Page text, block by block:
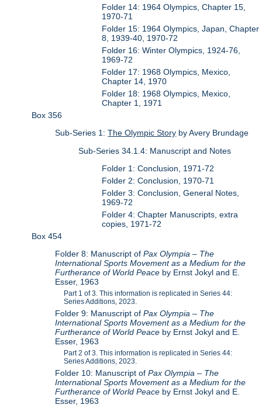
Folder 14: 1964 Olympics, Chapter 15,
1970-71
Folder 15: 1964 Olympics, Japan, Chapter
8, 1939-40, 1970-72
Folder 16: Winter Olympics, 1924-76,
1969-72
Folder 17: 1968 Olympics, Mexico,
Chapter 14, 1970
Folder 18: 1968 Olympics, Mexico,
Chapter 1, 1971
Box 356
Sub-Series 1:The Olympic Story by Avery Brundage
Sub-Series 34.1.4: Manuscript and Notes
Folder 1: Conclusion, 1971-72
Folder 2: Conclusion, 1970-71
Folder 3: Conclusion, General Notes,
1969-72
Folder 4: Chapter Manuscripts, extra
copies, 1971-72
Box 454
Folder 8: Manuscript ofPax Olympia – The
International Sports Movement as a Medium for the
Furtherance of World Peace by Ernst Jokyl and E.
Esser, 1963
Part 1 of 3. This information is replicated in Series 44:
Series Additions, 2023.
Folder 9: Manuscript ofPax Olympia – The
International Sports Movement as a Medium for the
Furtherance of World Peace by Ernst Jokyl and E.
Esser, 1963
Part 2 of 3. This information is replicated in Series 44:
Series Additions, 2023.
Folder 10: Manuscript ofPax Olympia – The
International Sports Movement as a Medium for the
Furtherance of World Peace by Ernst Jokyl and E.
Esser, 1963